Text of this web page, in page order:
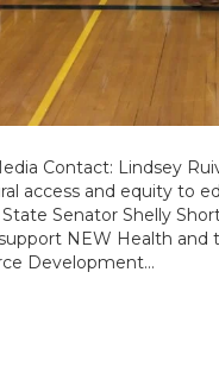
Contact: Lindsey
access and equity to
Senator Shelly
NEW Health and
Development…